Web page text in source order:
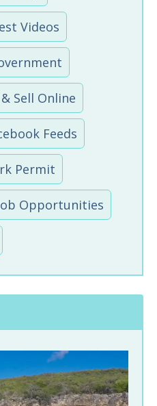
Videos
Sell Online
Feeds
Permit
Opportunities